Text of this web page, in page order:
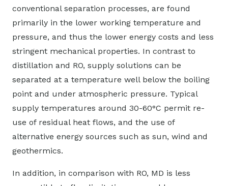
conventional separation processes, are found
primarily in the lower working temperature and
pressure, and thus the lower energy costs and less
stringent mechanical properties. In contrast to
distillation and RO, supply solutions can be
separated at a temperature well below the boiling
point and under atmospheric pressure. Typical
supply temperatures around 30-60°C permit re-
use of residual heat flows, and the use of
alternative energy sources such as sun, wind and
geothermics.
In addition, in comparison with RO, MD is less